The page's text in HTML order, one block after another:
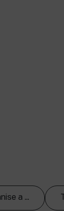
a ...